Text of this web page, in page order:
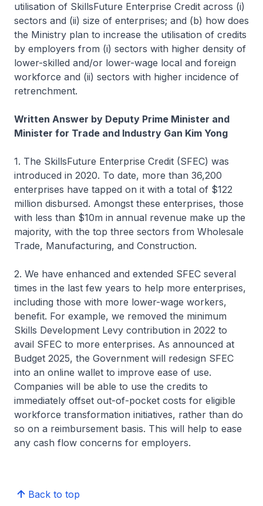
utilisation of SkillsFuture Enterprise Credit across (i)
sectors and (ii) size of enterprises; and (b) how does
the Ministry plan to increase the utilisation of credits
by employers from (i) sectors with higher density of
lower-skilled and/or lower-wage local and foreign
workforce and (ii) sectors with higher incidence of
retrenchment.
Written Answer by Deputy Prime Minister and
Minister for Trade and Industry Gan Kim Yong
1. The SkillsFuture Enterprise Credit (SFEC) was
introduced in 2020. To date, more than 36,200
enterprises have tapped on it with a total of $122
million disbursed. Amongst these enterprises, those
with less than $10m in annual revenue make up the
majority, with the top three sectors from Wholesale
Trade, Manufacturing, and Construction.
2. We have enhanced and extended SFEC several
times in the last few years to help more enterprises,
including those with more lower-wage workers,
benefit. For example, we removed the minimum
Skills Development Levy contribution in 2022 to
avail SFEC to more enterprises. As announced at
Budget 2025, the Government will redesign SFEC
into an online wallet to improve ease of use.
Companies will be able to use the credits to
immediately offset out-of-pocket costs for eligible
workforce transformation initiatives, rather than do
so on a reimbursement basis. This will help to ease
any cash flow concerns for employers.
Back to top